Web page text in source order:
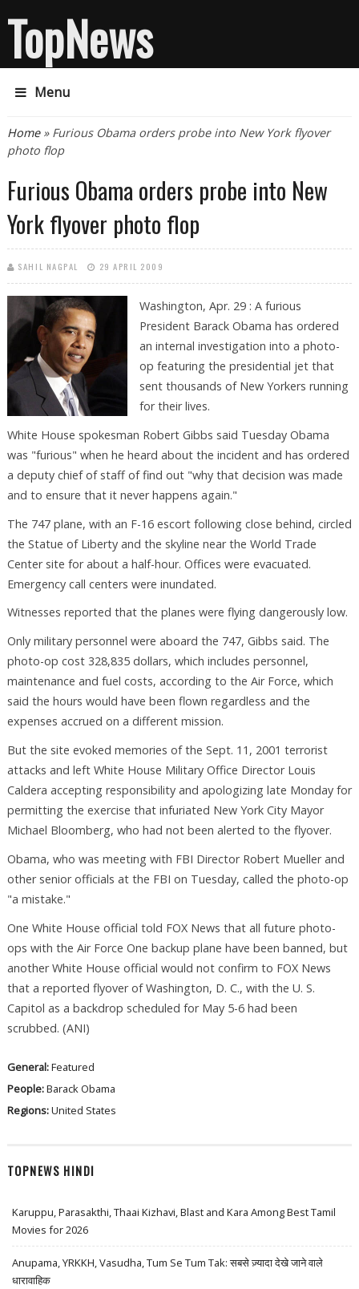
TopNews
Menu
You are here
Home» Furious Obama orders probe into New York flyover
photo flop
Furious Obama orders probe into New
York flyover photo flop
SAHIL NAGPAL 29 APRIL 2009
Washington, Apr. 29 : A furious
President Barack Obama has ordered
an internal investigation into a photo-
op featuring the presidential jet that
sent thousands of New Yorkers running
for their lives.
White House spokesman Robert Gibbs said Tuesday Obama
was "furious" when he heard about the incident and has ordered
a deputy chief of staff of find out "why that decision was made
and to ensure that it never happens again."
The 747 plane, with an F-16 escort following close behind, circled
the Statue of Liberty and the skyline near the World Trade
Center site for about a half-hour. Offices were evacuated.
Emergency call centers were inundated.
Witnesses reported that the planes were flying dangerously low.
Only military personnel were aboard the 747, Gibbs said. The
photo-op cost 328,835 dollars, which includes personnel,
maintenance and fuel costs, according to the Air Force, which
said the hours would have been flown regardless and the
expenses accrued on a different mission.
But the site evoked memories of the Sept. 11, 2001 terrorist
attacks and left White House Military Office Director Louis
Caldera accepting responsibility and apologizing late Monday for
permitting the exercise that infuriated New York City Mayor
Michael Bloomberg, who had not been alerted to the flyover.
Obama, who was meeting with FBI Director Robert Mueller and
other senior officials at the FBI on Tuesday, called the photo-op
"a mistake."
One White House official told FOX News that all future photo-
ops with the Air Force One backup plane have been banned, but
another White House official would not confirm to FOX News
that a reported flyover of Washington, D. C., with the U. S.
Capitol as a backdrop scheduled for May 5-6 had been
scrubbed. (ANI)
General:Featured
People:Barack Obama
Regions:United States
TOPNEWS HINDI
Karuppu, Parasakthi, Thaai Kizhavi, Blast and Kara Among Best Tamil
Movies for 2026
Anupama, YRKKH, Vasudha, Tum Se Tum Tak: सबसे ज़्यादा देखे जाने वाले
धारावाहिक